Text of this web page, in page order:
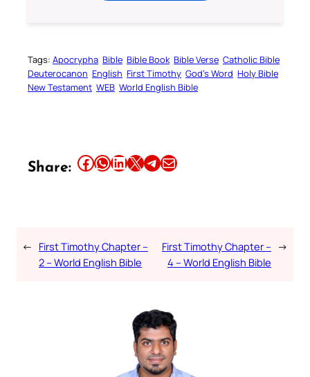
Tags: Apocrypha Bible Bible Book Bible Verse Catholic Bible
Deuterocanon English First Timothy God’s Word Holy Bible
New Testament WEB World English Bible
Share: Share this article on Facebook Share this article on WhatsApp Share this article on LinkedIn Share this article on X Share this article on TelegramEmail this Article
← First Timothy Chapter –
2 – World English Bible
First Timothy Chapter –
4 – World English Bible
→